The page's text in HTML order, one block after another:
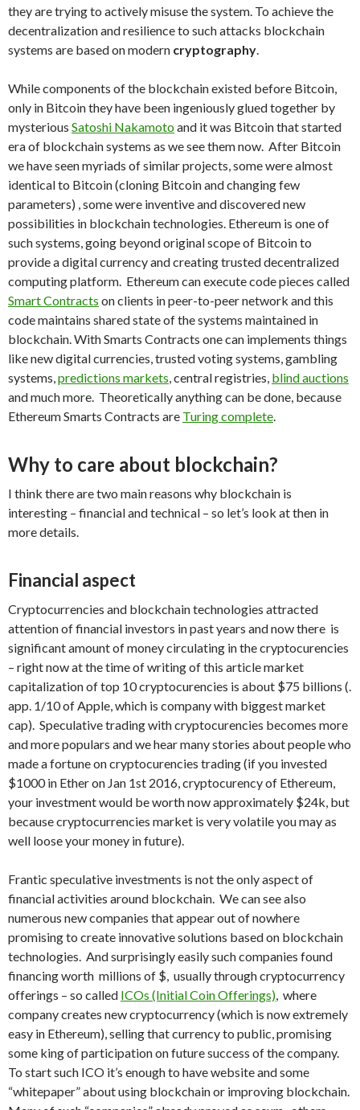
they are trying to actively misuse the system. To achieve the
decentralization and resilience to such attacks blockchain
systems are based on modern cryptography
While components of the blockchain existed before Bitcoin,
only in Bitcoin they have been ingeniously glued together by
mysterious Satoshi Nakamotoand it was Bitcoin that started
era of blockchain systems as we see them now. After Bitcoin
we have seen myriads of similar projects, some were almost
identical to Bitcoin (cloning Bitcoin and changing few
parameters) , some were inventive and discovered new
possibilities in blockchain technologies. Ethereum is one of
such systems, going beyond original scope of Bitcoin to
provide a digital currency and creating trusted decentralized
computing platform. Ethereum can execute code pieces called
Smart Contracts on clients in peer-to-peer network and this
code maintains shared state of the systems maintained in
blockchain. With Smarts Contracts one can implements things
like new digital currencies, trusted voting systems, gambling
systems, predictions markets , central registries, blind auctions
and much more. Theoretically anything can be done, because
Ethereum Smarts Contracts are Turing complete
Why to care about blockchain?
I think there are two main reasons why blockchain is
interesting – financial and technical – so let’s look at then in
more details.
Financial aspect
Cryptocurrencies and blockchain technologies attracted
attention of financial investors in past years and now there is
significant amount of money circulating in the cryptocurencies
– right now at the time of writing of this article market
capitalization of top 10 cryptocurencies is about $75 billions (.
app. 1/10 of Apple, which is company with biggest market
cap). Speculative trading with cryptocurencies becomes more
and more populars and we hear many stories about people who
made a fortune on cryptocurencies trading (if you invested
$1000 in Ether on Jan 1st 2016, cryptocurency of Ethereum,
your investment would be worth now approximately $24k, but
because cryptocurrencies market is very volatile you may as
well loose your money in future).
Frantic speculative investments is not the only aspect of
financial activities around blockchain. We can see also
numerous new companies that appear out of nowhere
promising to create innovative solutions based on blockchain
technologies. And surprisingly easily such companies found
financing worth millions of $, usually through cryptocurrency
offerings – so called ICOs (Initial Coin Offerings) , where
company creates new cryptocurrency (which is now extremely
easy in Ethereum), selling that currency to public, promising
some king of participation on future success of the company.
To start such ICO it’s enough to have website and some
“whitepaper” about using blockchain or improving blockchain.